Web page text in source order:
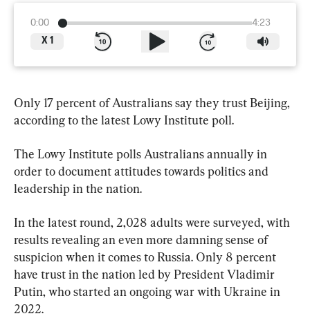
0:00
4:23
X 1
Only 17 percent of Australians say they trust Beijing,
according to the latest Lowy Institute poll.
The Lowy Institute polls Australians annually in
order to document attitudes towards politics and
leadership in the nation.
In the latest round, 2,028 adults were surveyed, with
results revealing an even more damning sense of
suspicion when it comes to Russia. Only 8 percent
have trust in the nation led by President Vladimir
Putin, who started an ongoing war with Ukraine in
2022.